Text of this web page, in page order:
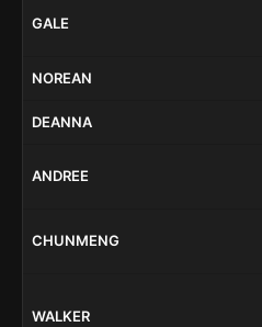
GALE
NOREAN
DEANNA
ANDREE
CHUNMENG
WALKER